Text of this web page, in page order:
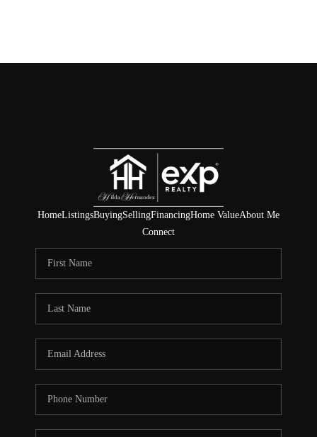
HomeListingsBuyingSellingFinancingHome ValueAbout Me
Connect